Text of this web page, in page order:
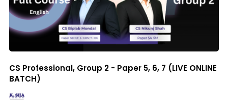
CS Professional, Group 2 - Paper 5, 6, 7 (LIVE ONLINE
BATCH)